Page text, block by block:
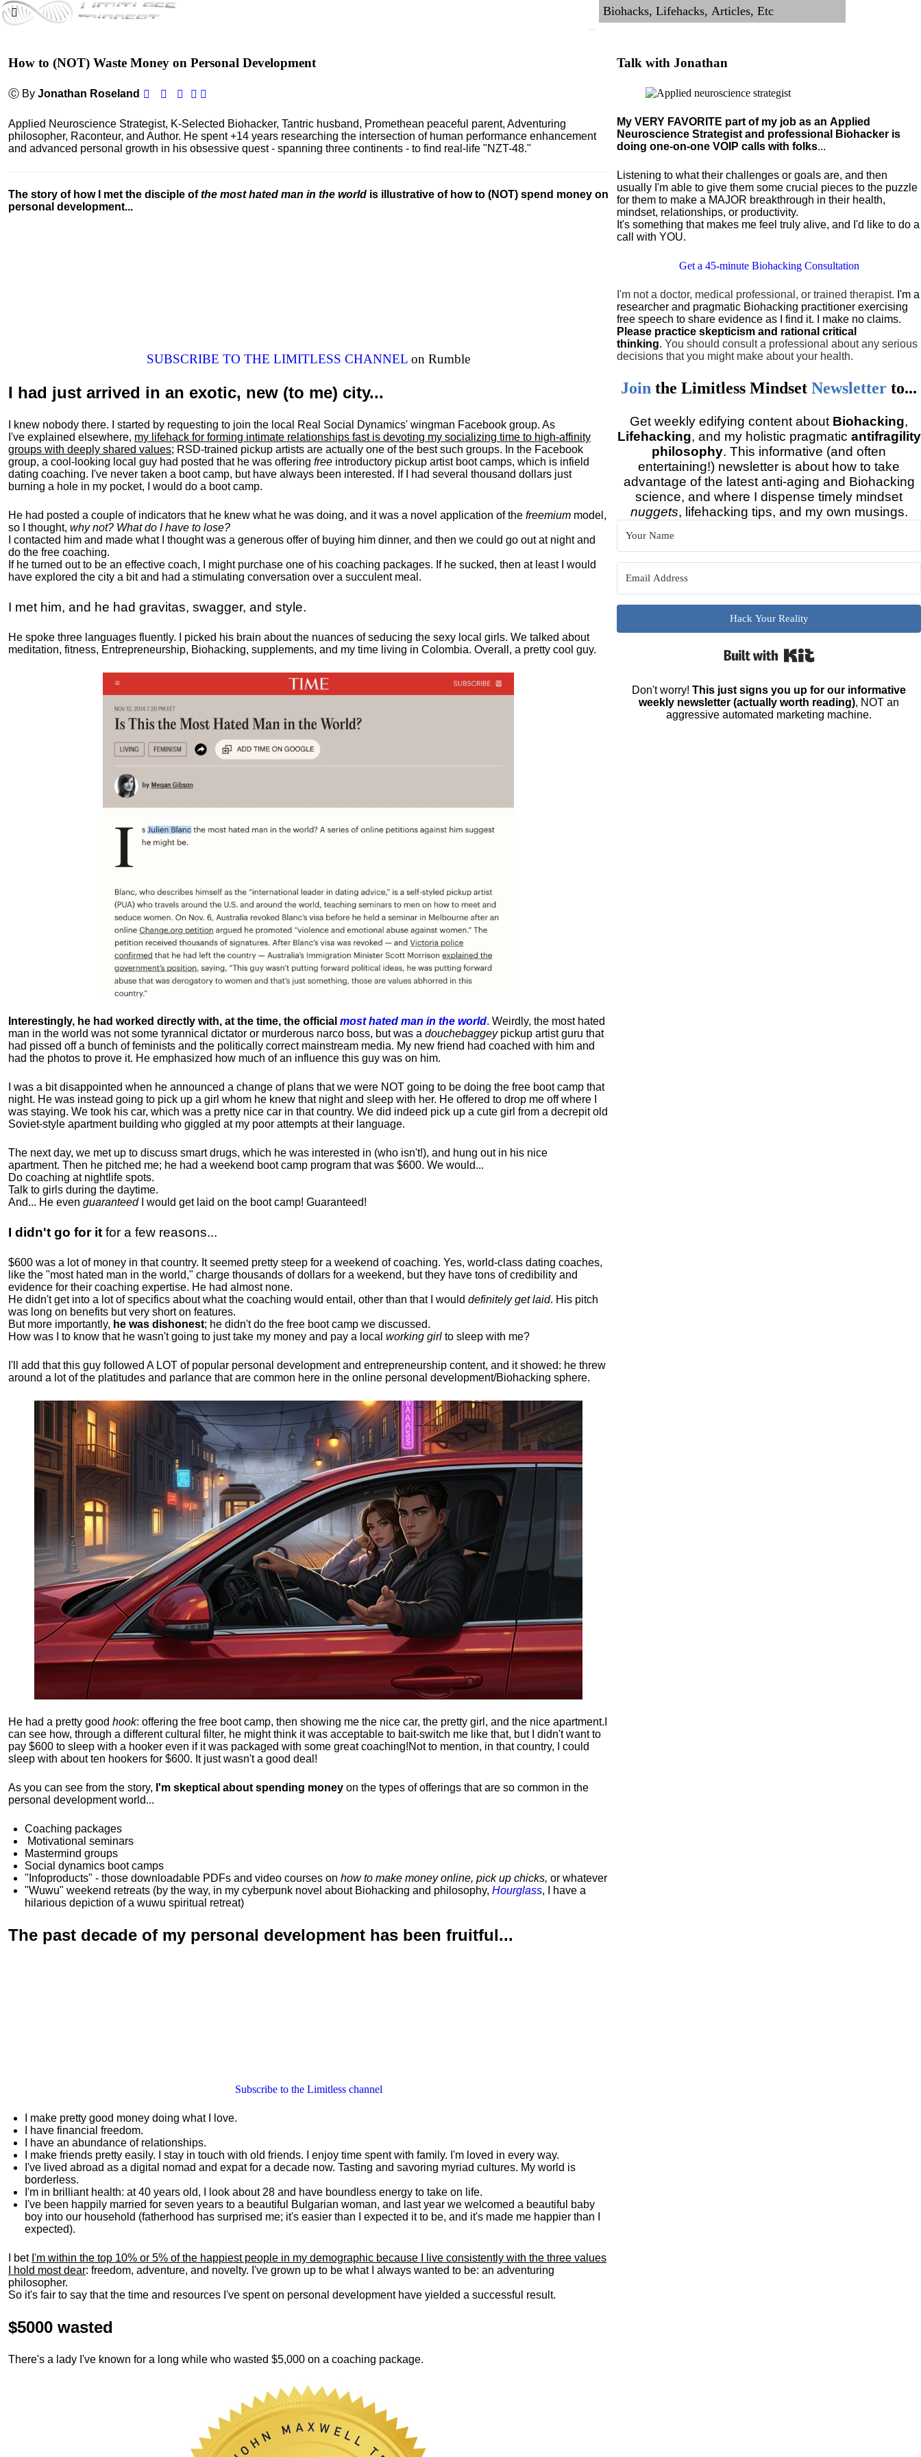
How to (NOT) Waste Money on Personal Development
Ⓒ By Jonathan Roseland
Applied Neuroscience Strategist, K-Selected Biohacker, Tantric husband, Promethean peaceful parent, Adventuring
philosopher, Raconteur, and Author. He spent +14 years researching the intersection of human performance enhancement
and advanced personal growth in his obsessive quest - spanning three continents - to find real-life "NZT-48."
The story of how I met the disciple ofthe most hated man in the world is illustrative of how to (NOT) spend money on
personal development...
SUBSCRIBE TO THE LIMITLESS CHANNEL on Rumble
I had just arrived in an exotic, new (to me) city...
I knew nobody there. I started by requesting to join the local Real Social Dynamics' wingman Facebook group. As
I've explained elsewhere, my lifehack for forming intimate relationships fast is devoting my socializing time to high-affinity
groups with deeply shared values; RSD-trained pickup artists are actually one of the best such groups. In the Facebook
group, a cool-looking local guy had posted that he was offering free introductory pickup artist boot camps, which is infield
dating coaching. I've never taken a boot camp, but have always been interested. If I had several thousand dollars just
burning a hole in my pocket, I would do a boot camp.
He had posted a couple of indicators that he knew what he was doing, and it was a novel application of the freemium model,
so I thought, why not? What do I have to lose?
I contacted him and made what I thought was a generous offer of buying him dinner, and then we could go out at night and
do the free coaching.
If he turned out to be an effective coach, I might purchase one of his coaching packages. If he sucked, then at least I would
have explored the city a bit and had a stimulating conversation over a succulent meal.
I met him, and he had gravitas, swagger, and style.
He spoke three languages fluently. I picked his brain about the nuances of seducing the sexy local girls. We talked about
meditation, fitness, Entrepreneurship, Biohacking, supplements, and my time living in Colombia. Overall, a pretty cool guy.
Interestingly, he had worked directly with, at the time, the official most hated man in the world. Weirdly, the most hated
man in the world was not some tyrannical dictator or murderous narco boss, but was a douchebaggeypickup artist guru that
had pissed off a bunch of feminists and the politically correct mainstream media. My new friend had coached with him and
had the photos to prove it. He emphasized how much of an influence this guy was on him.
I was a bit disappointed when he announced a change of plans that we were NOT going to be doing the free boot camp that
night. He was instead going to pick up a girl whom he knew that night and sleep with her. He offered to drop me off where I
was staying. We took his car, which was a pretty nice car in that country. We did indeed pick up a cute girl from a decrepit old
Soviet-style apartment building who giggled at my poor attempts at their language.
The next day, we met up to discuss smart drugs, which he was interested in (who isn't!), and hung out in his nice
apartment. Then he pitched me; he had a weekend boot camp program that was $600. We would...
Do coaching at nightlife spots.
Talk to girls during the daytime.
And... He even guaranteedI would get laid on the boot camp! Guaranteed!
I didn't go for it for a few reasons...
$600 was a lot of money in that country. It seemed pretty steep for a weekend of coaching. Yes, world-class dating coaches,
like the "most hated man in the world," charge thousands of dollars for a weekend, but they have tons of credibility and
evidence for their coaching expertise. He had almost none.
He didn't get into a lot of specifics about what the coaching would entail, other than that I would definitely get laid. His pitch
was long on benefits but very short on features.
But more importantly, he was dishonest; he didn't do the free boot camp we discussed.
How was I to know that he wasn't going to just take my money and pay a local working girl to sleep with me?
I'll add that this guy followed A LOT of popular personal development and entrepreneurship content, and it showed: he threw
around a lot of the platitudes and parlance that are common here in the online personal development/Biohacking sphere.
He had a pretty good hook: offering the free boot camp, then showing me the nice car, the pretty girl, and the nice apartment.
can see how, through a different cultural filter, he might think it was acceptable to bait-switch me like that, but I didn't want to
pay $600 to sleep with a hooker even if it was packaged with some great coaching!Not to mention, in that country, I could
sleep with about ten hookers for $600. It just wasn't a good deal!
As you can see from the story, I'm skeptical about spending money on the types of offerings that are so common in the
personal development world...
Coaching packages
Motivational seminars
Mastermind groups
Social dynamics boot camps
"Infoproducts" - those downloadable PDFs and video courses on how to make money online, pick up chicks, or whatever
"Wuwu" weekend retreats (by the way, in my cyberpunk novel about Biohacking and philosophy, Hourglass, I have a
hilarious depiction ofa wuwu spiritual retreat)
The past decade of my personal development has been fruitful...
Subscribe to the Limitless channel
I make pretty good money doing what I love.
I have financial freedom.
I have an abundance of relationships.
I make friends pretty easily. I stay in touch with old friends. I enjoy time spent with family. I'm loved in every way.
I've lived abroad as a digital nomad and expat for a decade now. Tasting and savoring myriad cultures. My world is
borderless.
I'm in brilliant health: at 40 years old, I look about 28 and have boundless energy to take on life.
I've been happily married for seven years to a beautiful Bulgarian woman, and last year we welcomed a beautiful baby
boy into our household (fatherhood has surprised me; it's easier than I expected it to be, and it's made me happier than I
expected).
I bet I'm within the top 10% or 5% of the happiest people in my demographic because I live consistently with the three values
I hold most dear: freedom, adventure, and novelty. I've grown up to be what I always wanted to be: an adventuring
philosopher.
So it's fair to say that the time and resources I've spent on personal development have yielded a successful result.
$5000 wasted
There's a lady I've known for a long while who wasted $5,000 on a coaching package.
Talk with Jonathan
My VERY FAVORITE part of my job as an Applied
Neuroscience Strategist and professional Biohacker is
doing one-on-one VOIP calls with folks...
Listening to what their challenges or goals are, and then
usually I'm able to give them some crucial pieces to the puzzle
for them to make a MAJOR breakthrough in their health,
mindset, relationships, or productivity.
It's something that makes me feel truly alive, and I'd like to do a
call with YOU.
Get a 45-minute Biohacking Consultation
I'm not a doctor, medical professional, or trained therapist. I'm a
researcher and pragmatic Biohacking practitioner exercising
free speech to share evidence as I find it. I make no claims.
Please practice skepticism and rational critical
thinking.You should consult a professional about any serious
decisions that you might make about your health.
Join theLimitless MindsetNewsletter to...
Get weekly edifying content about Biohacking,
Lifehacking, and my holistic pragmatic antifragility
philosophy. This informative (and often
entertaining!) newsletter is about how to take
advantage of the latest anti-aging and Biohacking
science, and where I dispense timely mindset
nuggets, lifehacking tips, and my own musings.
Hack Your Reality
Don't worry!This just signs you up for our informative
weekly newsletter (actually worth reading), NOT an
aggressive automated marketing machine.